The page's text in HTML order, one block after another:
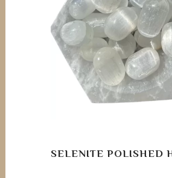
SELENITE POLISHED